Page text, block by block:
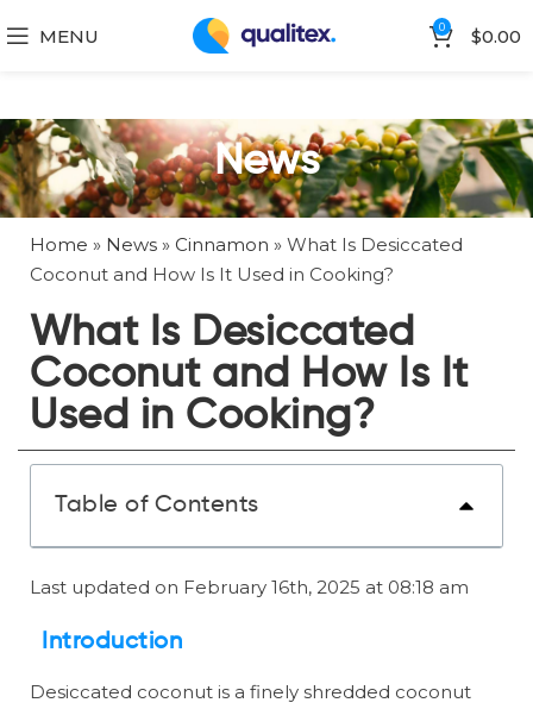
MENU 0 $0.00
News
Home » News » Cinnamon » What Is Desiccated
Coconut and How Is It Used in Cooking?
What Is Desiccated
Coconut and How Is It
Used in Cooking?
Table of Contents
Last updated on February 16th, 2025 at 08:18 am
Introduction
Desiccated coconut is a finely shredded coconut